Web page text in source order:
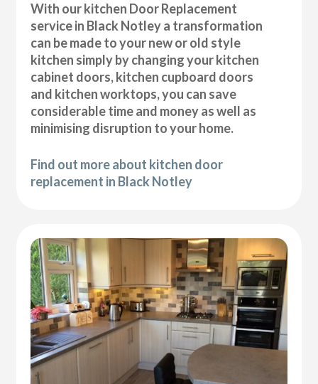
With our kitchen Door Replacement
service in Black Notley a transformation
can be made to your new or old style
kitchen simply by changing your kitchen
cabinet doors, kitchen cupboard doors
and kitchen worktops, you can save
considerable time and money as well as
minimising disruption to your home.
Find out more about kitchen door
replacement in Black Notley